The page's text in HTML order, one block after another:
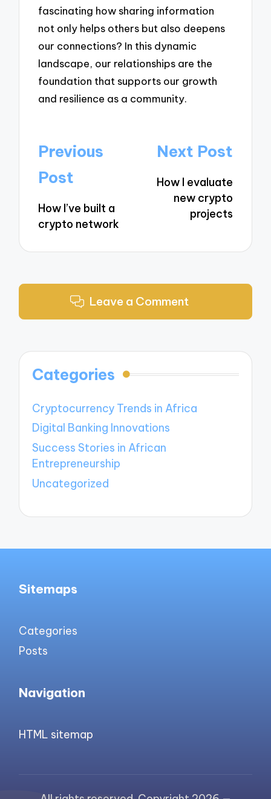
fascinating how sharing information
not only helps others but also deepens
our connections? In this dynamic
landscape, our relationships are the
foundation that supports our growth
and resilience as a community.
Post
navigation
Previous
Post
How I’ve built a
crypto network
Next Post
How I evaluate
new crypto
projects
Leave a Comment
Categories
Cryptocurrency Trends in Africa
Digital Banking Innovations
Success Stories in African
Entrepreneurship
Uncategorized
Sitemaps
Categories
Posts
Navigation
HTML sitemap